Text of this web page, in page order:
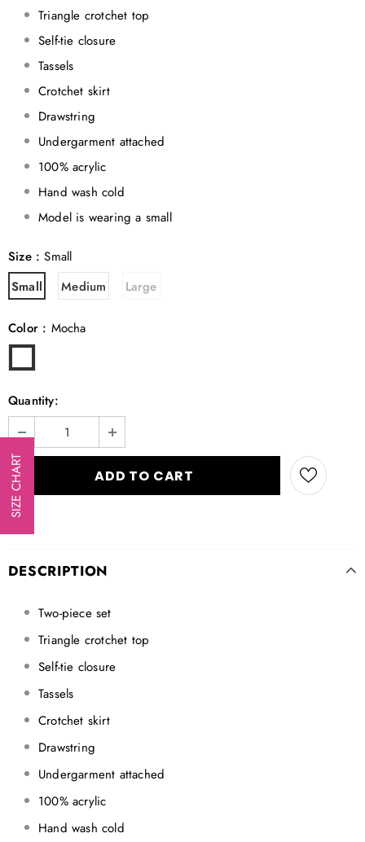
Triangle crotchet top
Self-tie closure
Tassels
Crotchet skirt
Drawstring
Undergarment attached
100% acrylic
Hand wash cold
Model is wearing a small
Size :Small
Small
Medium Large
Color : Mocha
Quantity:
DESCRIPTION
Two-piece set
Triangle crotchet top
Self-tie closure
Tassels
Crotchet skirt
Drawstring
Undergarment attached
100% acrylic
Hand wash cold
SIZE CHART